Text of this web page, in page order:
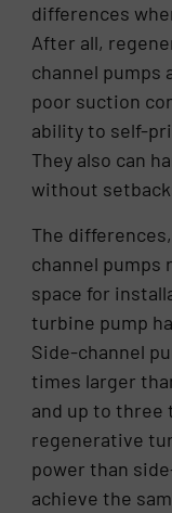
differences
After all,
channel pumps
poor suction
ability to self-
They also can
without
The
channel pumps
space for
turbine pump
Side-channel
times larger
and up to three
regenerative
power than
achieve the